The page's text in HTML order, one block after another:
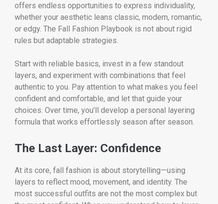
offers endless opportunities to express individuality,
whether your aesthetic leans classic, modern, romantic,
or edgy. The Fall Fashion Playbook is not about rigid
rules but adaptable strategies.
Start with reliable basics, invest in a few standout
layers, and experiment with combinations that feel
authentic to you. Pay attention to what makes you feel
confident and comfortable, and let that guide your
choices. Over time, you’ll develop a personal layering
formula that works effortlessly season after season.
The Last Layer: Confidence
At its core, fall fashion is about storytelling—using
layers to reflect mood, movement, and identity. The
most successful outfits are not the most complex but